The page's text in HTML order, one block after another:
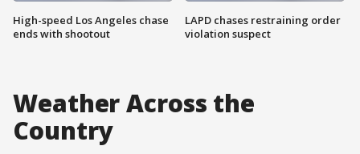
High-speed Los Angeles chase
ends with shootout
LAPD chases restraining order
violation suspect
Weather Across the
Country